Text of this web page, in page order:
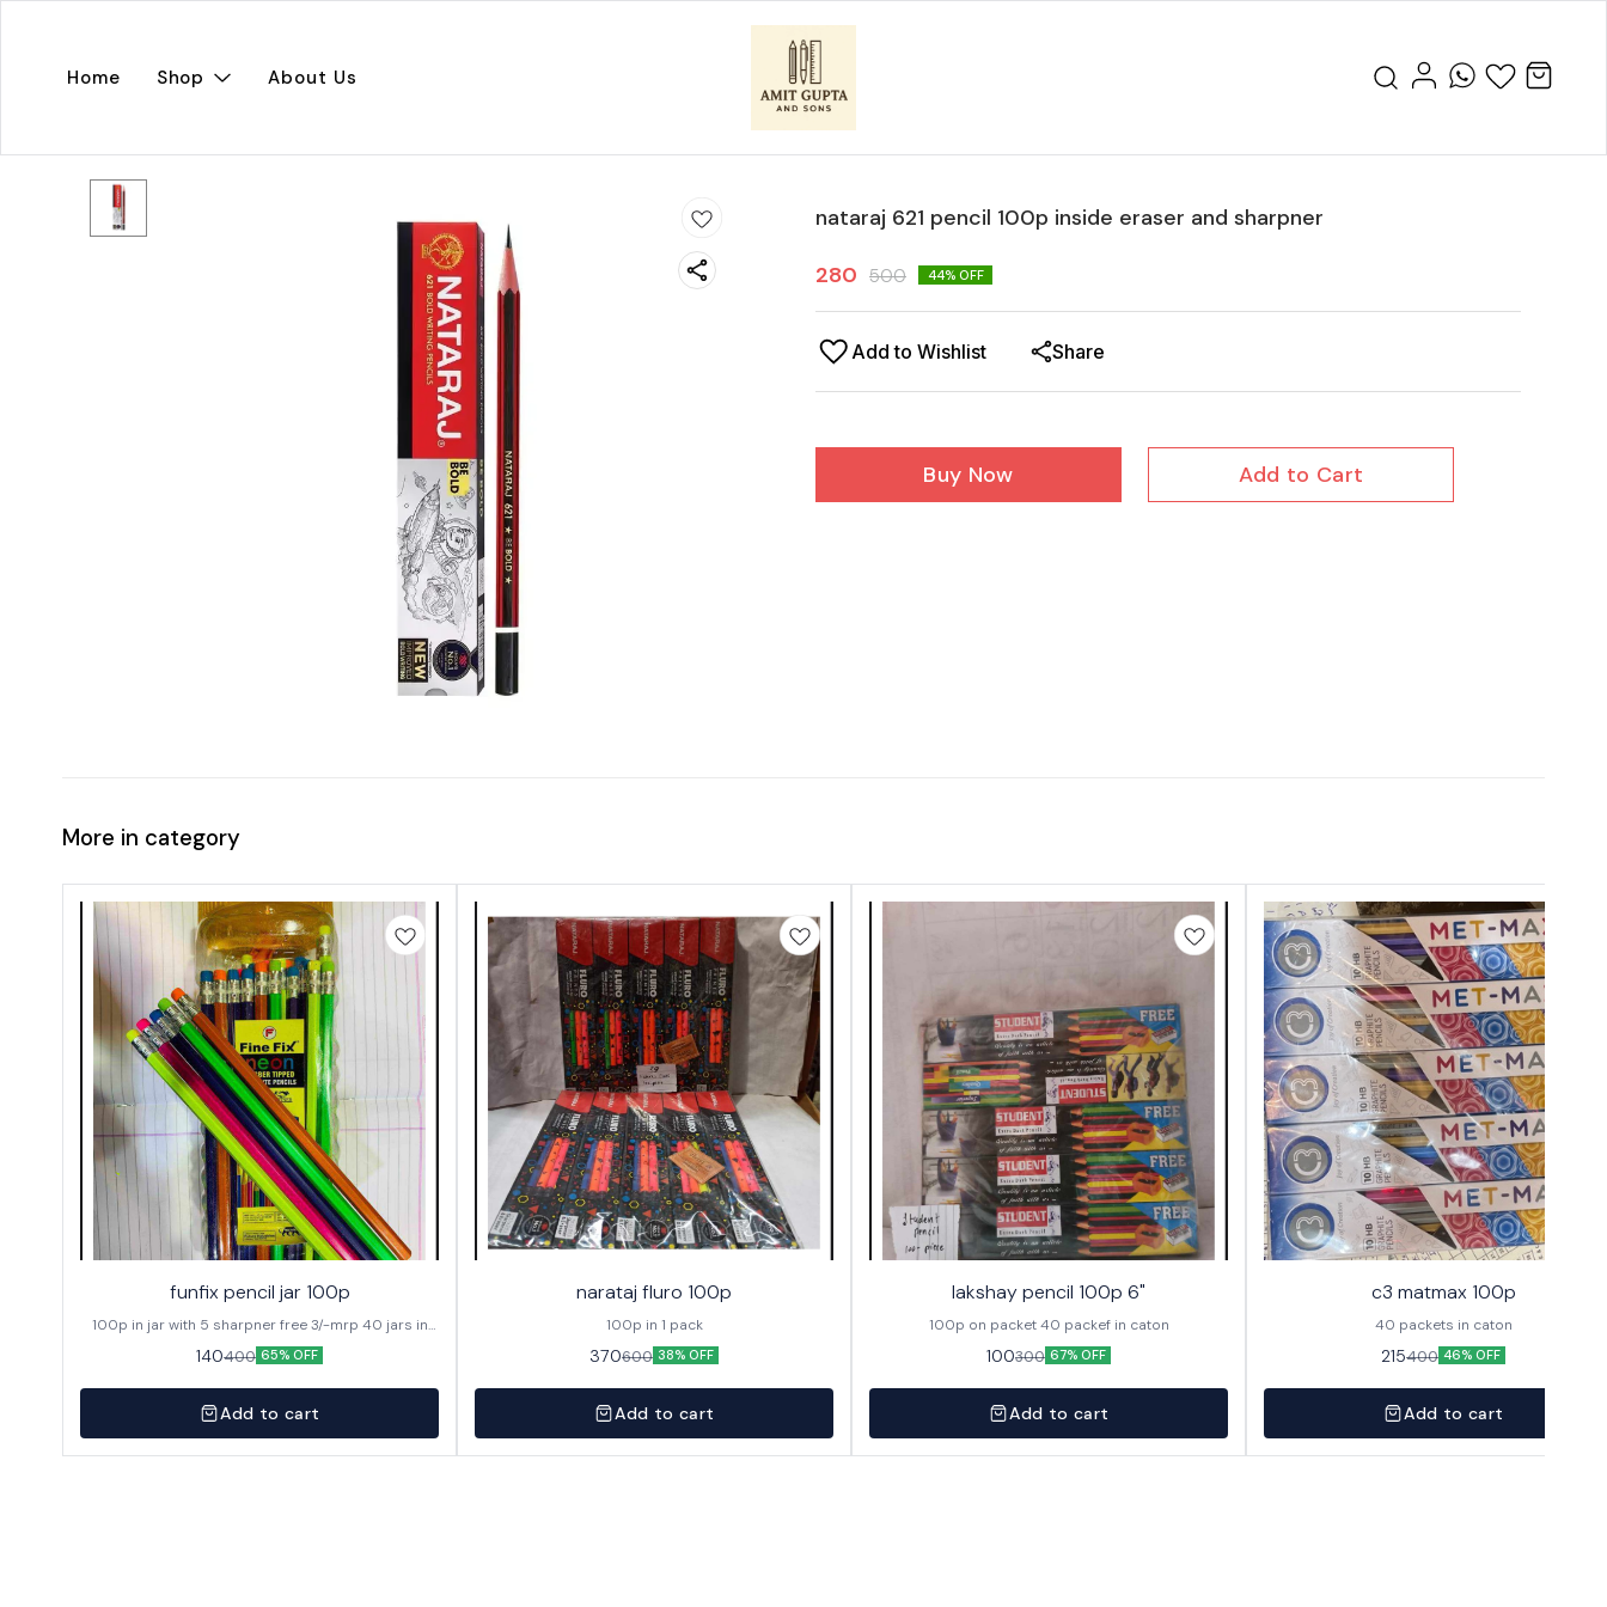
Home Shop About Us
nataraj 621 pencil 100p inside eraser and sharpner
280 500 44% OFF
Add to Wishlist Share
Buy Now Add to Cart
More in category
funfix pencil jar 100p
100p in jar with 5 sharpner free 3/-mrp 40 jars in
caton
140400 65% OFF
Add to cart
narataj fluro 100p
100p in 1 pack
370600 38% OFF
Add to cart
lakshay pencil 100p 6"
100p on packet 40 packef in caton
100300 67% OFF
Add to cart
c3 matmax 100p
40 packets in caton
215400 46% OFF
Add to cart